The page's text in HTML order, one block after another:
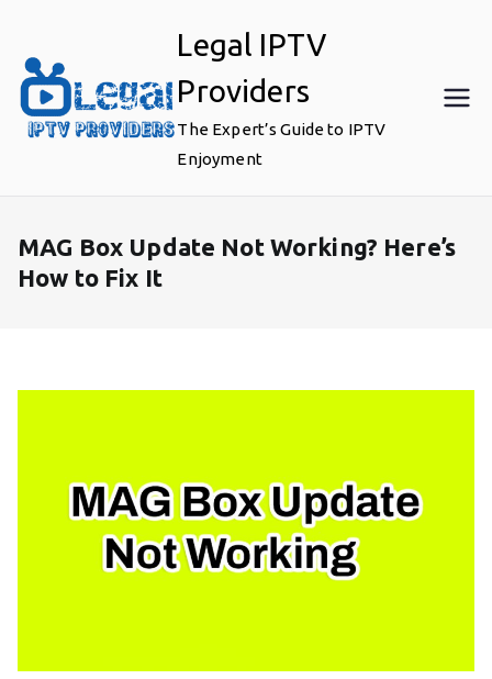
content
Legal IPTV
Providers
The Expert’s Guide to IPTV
Enjoyment
MAG Box Update Not Working? Here’s
How to Fix It